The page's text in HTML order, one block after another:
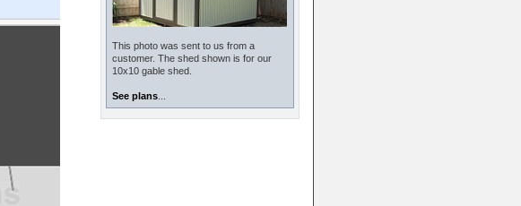
This photo was sent to us from a
customer. The shed shown is for our
10x10 gable shed.
See plans